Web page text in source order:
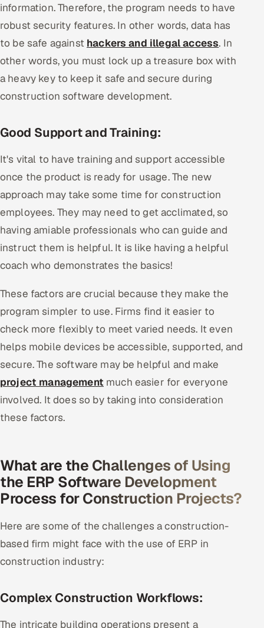
information. Therefore, the program needs to have
robust security features. In other words, data has
to be safe against hackers and illegal access. In
other words, you must lock up a treasure box with
a heavy key to keep it safe and secure during
construction software development.
Good Support and Training:
It's vital to have training and support accessible
once the product is ready for usage. The new
approach may take some time for construction
employees. They may need to get acclimated, so
having amiable professionals who can guide and
instruct them is helpful. It is like having a helpful
coach who demonstrates the basics!
These factors are crucial because they make the
program simpler to use. Firms find it easier to
check more flexibly to meet varied needs. It even
helps mobile devices be accessible, supported, and
secure. The software may be helpful and make
project management much easier for everyone
involved. It does so by taking into consideration
these factors.
What are the Challenges of Using
the ERP Software Development
Process for Construction Projects?
Here are some of the challenges a construction-
based firm might face with the use of ERP in
construction industry:
Complex Construction Workflows:
The intricate building operations present a